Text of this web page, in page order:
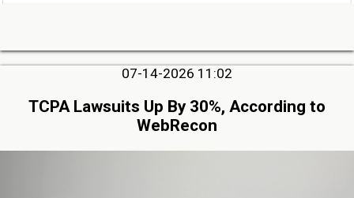
07-14-2026 11:02
TCPA Lawsuits Up By 30%, According to
WebRecon